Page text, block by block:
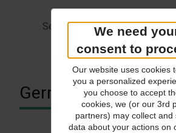
Select Country Germany
Germany
We need
consent to
Our website uses cookies
you a personalized
you choose to accept
cookies, we (or our 3rd
partners) may collect and
data about your actions on